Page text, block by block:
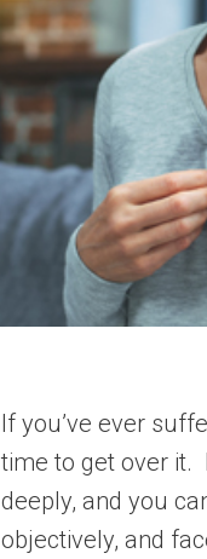
If you’ve ever
time to get over it.
deeply, and you
objectively, and